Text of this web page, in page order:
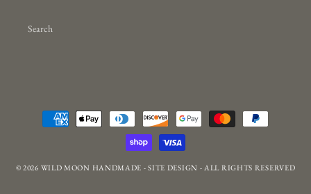
Search
Payment
methods
© 2026 WILD MOON HANDMADE -SITE DESIGN - ALL RIGHTS RESERVED